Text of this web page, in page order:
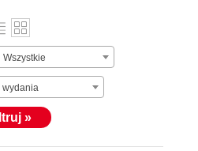
and Software
early adopter of Angular
developed Rich interfaces
HTML5 and CSS3. He has
of designer mock-ups
front-end. Good at
with Karma.
Wszystkie
wydania
»